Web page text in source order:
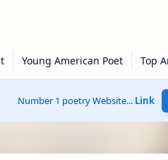
Number 1 poetry Website... Link